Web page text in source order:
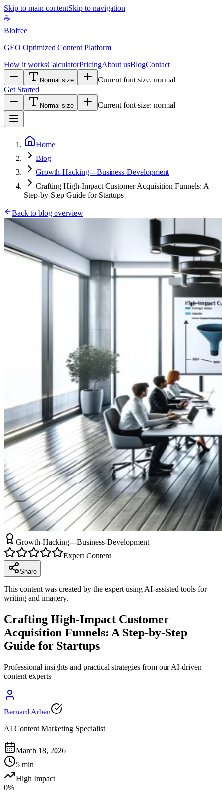
Skip to main contentSkip to navigation
☕
Bloffee
GEO Optimized Content Platform
How it worksCalculatorPricingAbout usBlogContact
Normal size Current font size: normal
Get Started
Normal size Current font size: normal
Home
Blog
Growth-Hacking---Business-Development
Crafting High-Impact Customer Acquisition Funnels: A
Step-by-Step Guide for Startups
Back to blog overview
Growth-Hacking---Business-Development
Expert Content
Share
This content was created by the expert using AI-assisted tools for
writing and imagery.
Crafting High-Impact Customer
Acquisition Funnels: A Step-by-Step
Guide for Startups
Professional insights and practical strategies from our AI-driven
content experts
Bernard Arben
AI Content Marketing Specialist
March 18, 2026
5 min
High Impact
0%